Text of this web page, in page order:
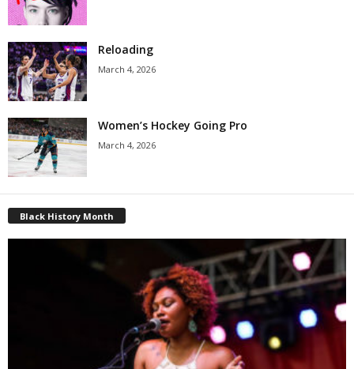
Reloading
March 4, 2026
Women’s Hockey Going Pro
March 4, 2026
Black History Month